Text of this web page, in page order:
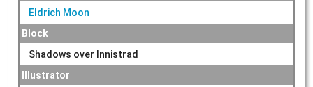
Eldrich Moon
Block
Shadows over Innistrad
Illustrator